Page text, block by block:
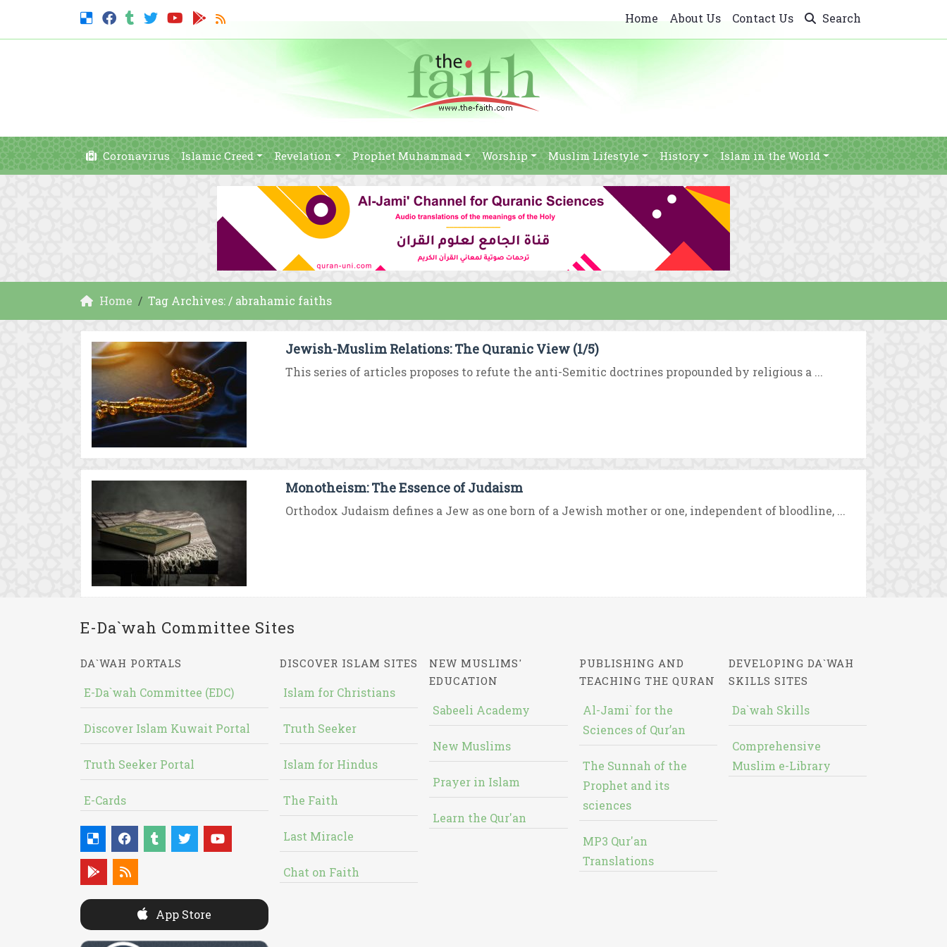
Home About Us Contact Us Search
Coronavirus Islamic Creed Revelation Prophet Muhammad Worship Muslim Lifestyle History Islam in the World
Home Tag Archives: / abrahamic faiths
Jewish-Muslim Relations: The Quranic View (1/5)
This series of articles proposes to refute the anti-Semitic doctrines propounded by religious a ...
Monotheism: The Essence of Judaism
Orthodox Judaism defines a Jew as one born of a Jewish mother or one, independent of bloodline, ...
E-Da`wah Committee Sites
DA`WAH PORTALS
E-Da`wah Committee (EDC)
Discover Islam Kuwait Portal
Truth Seeker Portal
E-Cards
App Store
DISCOVER ISLAM SITES
Islam for Christians
Truth Seeker
Islam for Hindus
The Faith
Last Miracle
Chat on Faith
NEW MUSLIMS'
EDUCATION
Sabeeli Academy
New Muslims
Prayer in Islam
Learn the Qur'an
PUBLISHING AND
TEACHING THE QURAN
Al-Jami` for the
Sciences of Qur’an
The Sunnah of the
Prophet and its
sciences
MP3 Qur'an
Translations
DEVELOPING DA`WAH
SKILLS SITES
Da`wah Skills
Comprehensive
Muslim e-Library